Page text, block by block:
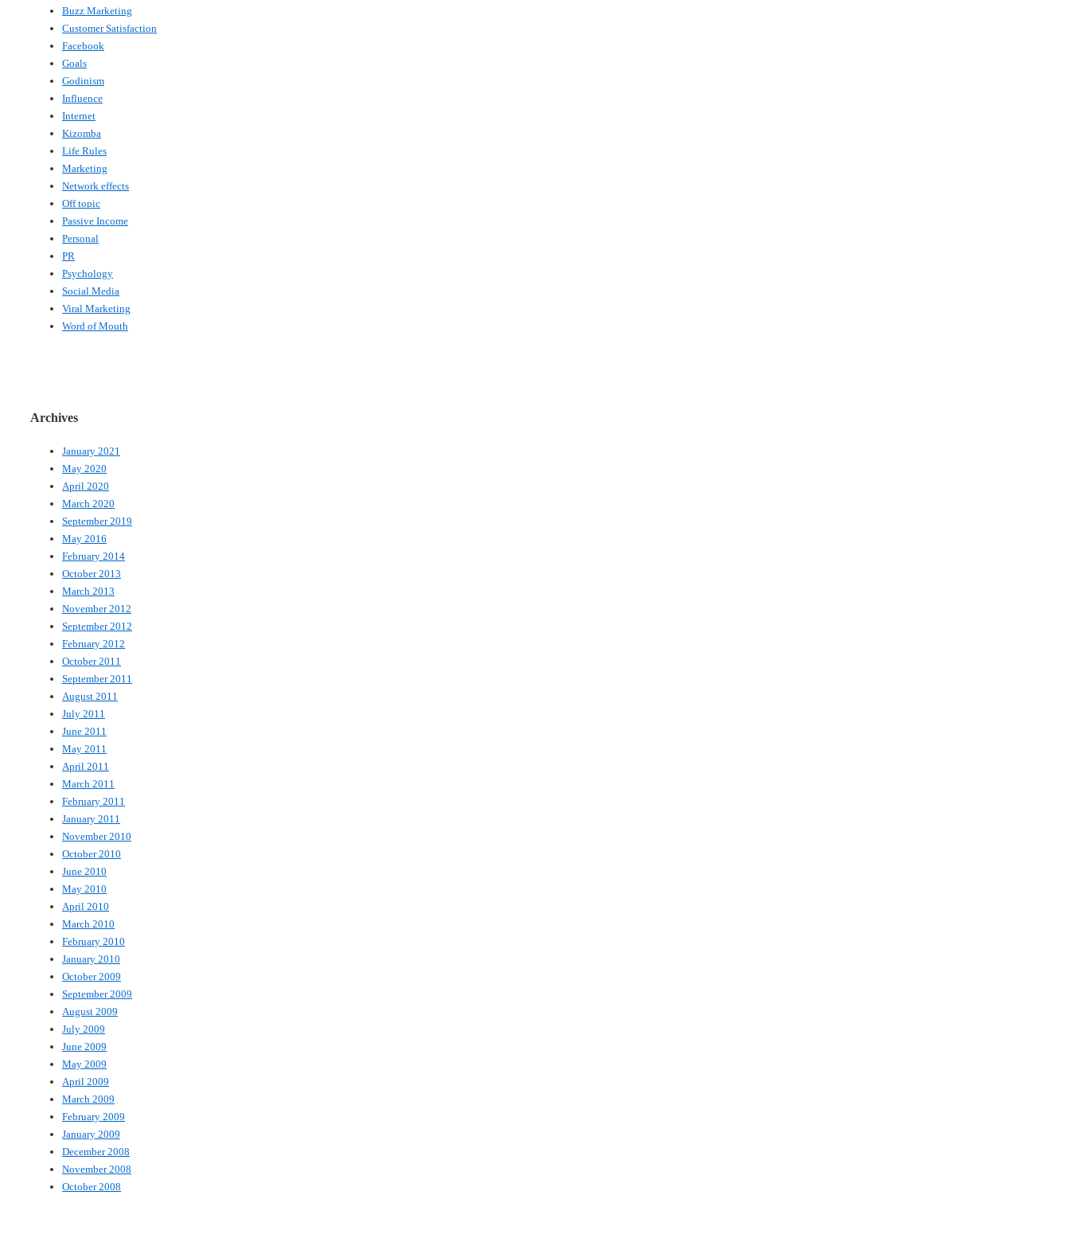
Buzz Marketing
Customer Satisfaction
Facebook
Goals
Godinism
Influence
Internet
Kizomba
Life Rules
Marketing
Network effects
Off topic
Passive Income
Personal
PR
Psychology
Social Media
Viral Marketing
Word of Mouth
Archives
January 2021
May 2020
April 2020
March 2020
September 2019
May 2016
February 2014
October 2013
March 2013
November 2012
September 2012
February 2012
October 2011
September 2011
August 2011
July 2011
June 2011
May 2011
April 2011
March 2011
February 2011
January 2011
November 2010
October 2010
June 2010
May 2010
April 2010
March 2010
February 2010
January 2010
October 2009
September 2009
August 2009
July 2009
June 2009
May 2009
April 2009
March 2009
February 2009
January 2009
December 2008
November 2008
October 2008